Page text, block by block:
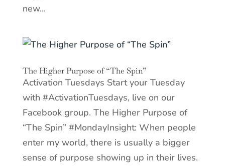
new...
The Higher Purpose of “The Spin”
Activation Tuesdays Start your Tuesday
with #ActivationTuesdays, live on our
Facebook group. The Higher Purpose of
“The Spin” #MondayInsight: When people
enter my world, there is usually a bigger
sense of purpose showing up in their lives.